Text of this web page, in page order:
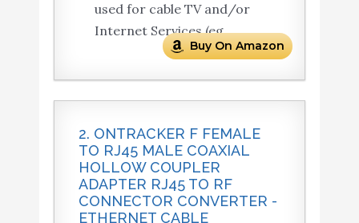
used for cable TV and/or
Internet Services (eg.
Buy On Amazon
2. ONTRACKER F FEMALE
TO RJ45 MALE COAXIAL
HOLLOW COUPLER
ADAPTER RJ45 TO RF
CONNECTOR CONVERTER -
ETHERNET CABLE